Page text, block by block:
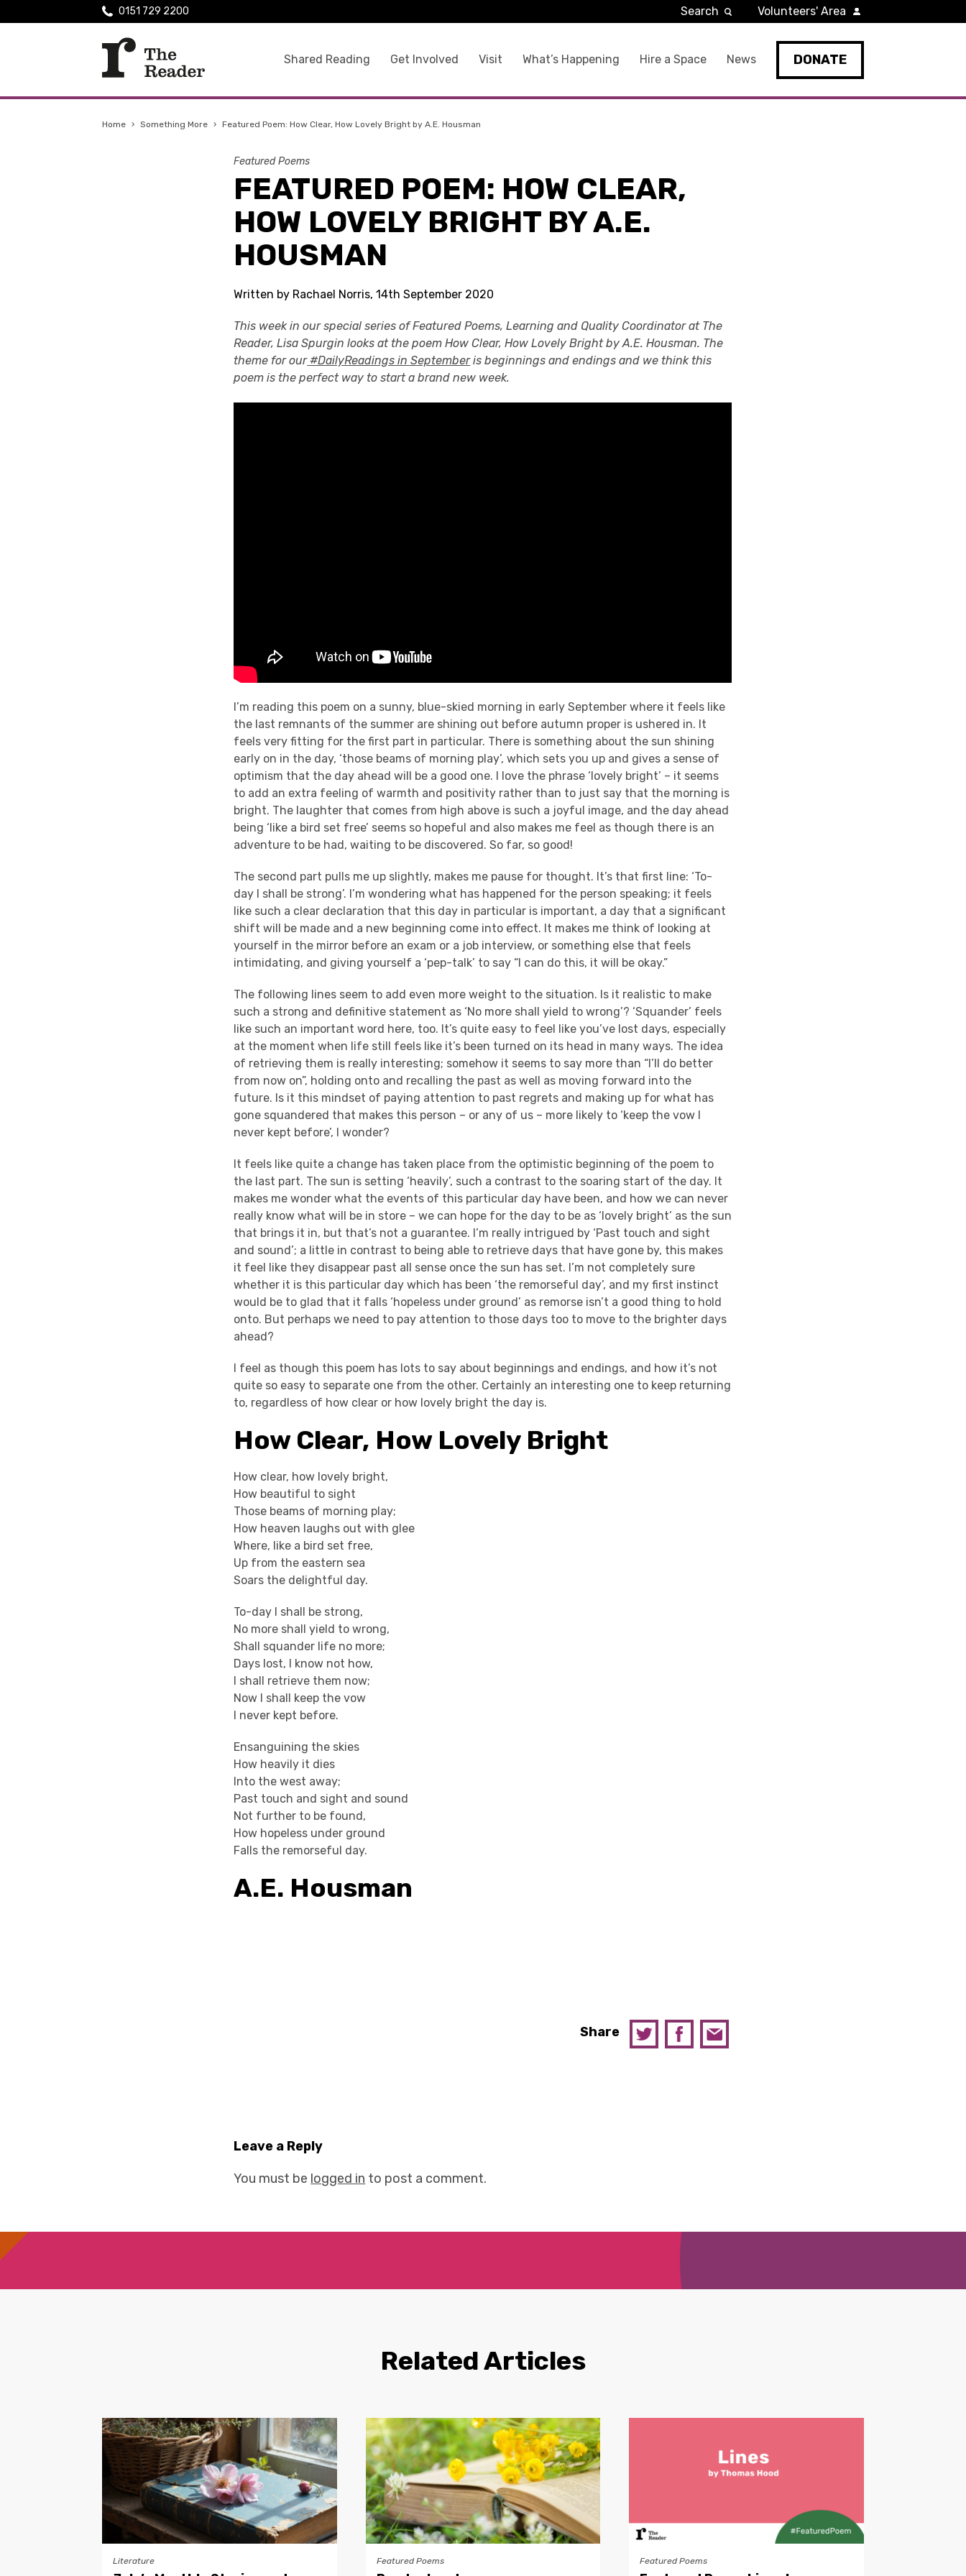
Shared Reading Get Involved Visit What’s Happening Hire a Space News DONATE
0151 729 2200 Search Volunteers' Area
Home › Something More › Featured Poem: How Clear, How Lovely Bright by A.E. Housman
Featured Poems
FEATURED POEM: HOW CLEAR,
HOW LOVELY BRIGHT BY A.E.
HOUSMAN
Written by Rachael Norris, 14th September 2020
This week in our special series of Featured Poems, Learning and Quality Coordinator at The
Reader, Lisa Spurgin looks at the poem How Clear, How Lovely Bright by A.E. Housman. The
theme for our#DailyReadings in Septemberis beginnings and endings and we think this
poem is the perfect way to start a brand new week.
I’m reading this poem on a sunny, blue-skied morning in early September where it feels like
the last remnants of the summer are shining out before autumn proper is ushered in. It
feels very fitting for the first part in particular. There is something about the sun shining
early on in the day, ‘those beams of morning play’, which sets you up and gives a sense of
optimism that the day ahead will be a good one. I love the phrase ‘lovely bright’ – it seems
to add an extra feeling of warmth and positivity rather than to just say that the morning is
bright. The laughter that comes from high above is such a joyful image, and the day ahead
being ‘like a bird set free’ seems so hopeful and also makes me feel as though there is an
adventure to be had, waiting to be discovered. So far, so good!
The second part pulls me up slightly, makes me pause for thought. It’s that first line: ‘To-
day I shall be strong’. I’m wondering what has happened for the person speaking; it feels
like such a clear declaration that this day in particular is important, a day that a significant
shift will be made and a new beginning come into effect. It makes me think of looking at
yourself in the mirror before an exam or a job interview, or something else that feels
intimidating, and giving yourself a ‘pep-talk’ to say “I can do this, it will be okay.”
The following lines seem to add even more weight to the situation. Is it realistic to make
such a strong and definitive statement as ‘No more shall yield to wrong’? ‘Squander’ feels
like such an important word here, too. It’s quite easy to feel like you’ve lost days, especially
at the moment when life still feels like it’s been turned on its head in many ways. The idea
of retrieving them is really interesting; somehow it seems to say more than “I’ll do better
from now on”, holding onto and recalling the past as well as moving forward into the
future. Is it this mindset of paying attention to past regrets and making up for what has
gone squandered that makes this person – or any of us – more likely to ‘keep the vow I
never kept before’, I wonder?
It feels like quite a change has taken place from the optimistic beginning of the poem to
the last part. The sun is setting ‘heavily’, such a contrast to the soaring start of the day. It
makes me wonder what the events of this particular day have been, and how we can never
really know what will be in store – we can hope for the day to be as ‘lovely bright’ as the sun
that brings it in, but that’s not a guarantee. I’m really intrigued by ‘Past touch and sight
and sound’; a little in contrast to being able to retrieve days that have gone by, this makes
it feel like they disappear past all sense once the sun has set. I’m not completely sure
whether it is this particular day which has been ‘the remorseful day’, and my first instinct
would be to glad that it falls ‘hopeless under ground’ as remorse isn’t a good thing to hold
onto. But perhaps we need to pay attention to those days too to move to the brighter days
ahead?
I feel as though this poem has lots to say about beginnings and endings, and how it’s not
quite so easy to separate one from the other. Certainly an interesting one to keep returning
to, regardless of how clear or how lovely bright the day is.
How Clear, How Lovely Bright
How clear, how lovely bright,
How beautiful to sight
Those beams of morning play;
How heaven laughs out with glee
Where, like a bird set free,
Up from the eastern sea
Soars the delightful day.
To-day I shall be strong,
No more shall yield to wrong,
Shall squander life no more;
Days lost, I know not how,
I shall retrieve them now;
Now I shall keep the vow
I never kept before.
Ensanguining the skies
How heavily it dies
Into the west away;
Past touch and sight and sound
Not further to be found,
How hopeless under ground
Falls the remorseful day.
A.E. Housman
Share
Leave a Reply
You must be logged in to post a comment.
Related Articles
Literature Featured Poems Featured Poems